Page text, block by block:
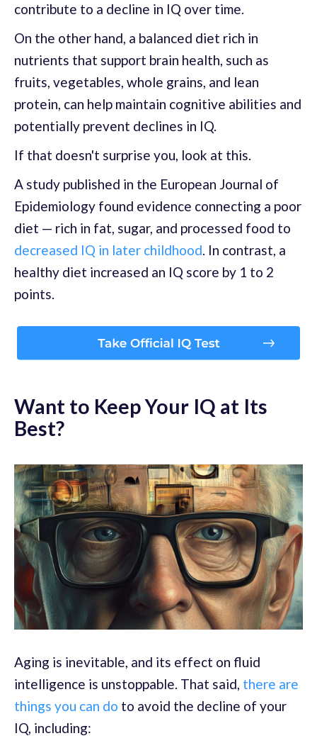
contribute to a decline in IQ over time.
On the other hand, a balanced diet rich in
nutrients that support brain health, such as
fruits, vegetables, whole grains, and lean
protein, can help maintain cognitive abilities and
potentially prevent declines in IQ.
If that doesn't surprise you, look at this.
A study published in the European Journal of
Epidemiology found evidence connecting a poor
diet — rich in fat, sugar, and processed food to
decreased IQ in later childhood. In contrast, a
healthy diet increased an IQ score by 1 to 2
points.
Want to Keep Your IQ at Its
Best?
Aging is inevitable, and its effect on fluid
intelligence is unstoppable. That said, there are
things you can do to avoid the decline of your
IQ, including: